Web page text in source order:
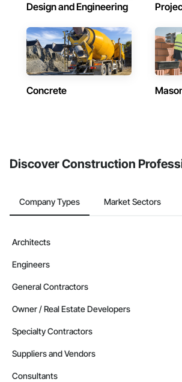
Design and Engineering
Concrete
Discover Construction
Company Types Market Sectors
Architects
Engineers
General Contractors
Owner / Real Estate Developers
Specialty Contractors
Suppliers and Vendors
Consultants